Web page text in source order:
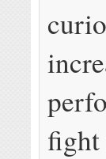
fight